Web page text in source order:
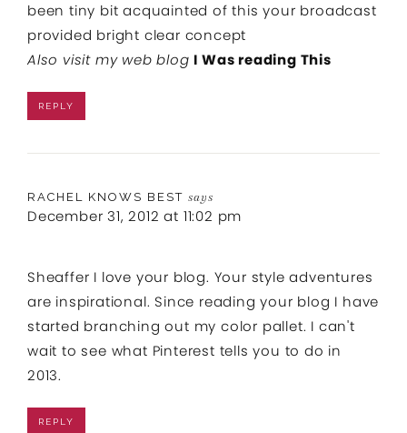
been tiny bit acquainted of this your broadcast
provided bright clear concept
Also visit my web blog I Was reading This
REPLY
RACHEL KNOWS BEST says
December 31, 2012 at 11:02 pm
Sheaffer I love your blog. Your style adventures
are inspirational. Since reading your blog I have
started branching out my color pallet. I can't
wait to see what Pinterest tells you to do in
2013.
REPLY